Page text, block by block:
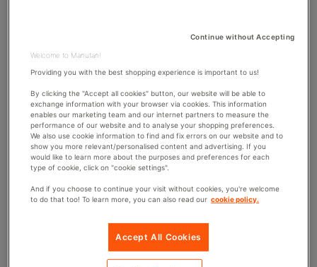
The traceability of
business procurement is becoming increasingly importan
the industrial sector and is now being used in the
service industry. Having a traceability system gives you a
complete history, a means of verification, and an
objective view of your stock andthe products ordered
from suppliers. Each step is monitored to analyse why,
how, and when products leave the company. As a result,
the data from this process allows companies to allocate
the expenses of each department in a relevant way.
There are several solutions and ways of tracing product
Continue without Accepting
Welcome to Manutan!
Providing you with the best shopping experience is important to us!
By clicking the "Accept all cookies" button, our website will be able to
exchange information with your browser via cookies. This information
enables our marketing team and our internet partners to measure the
performance of our website and to analyse your shopping preferences.
We also use cookie information to find and fix errors on our website and to
show you more relevant/personalised content and advertising. If you
would like to learn more about the purposes and preferences for each
type of cookie, click on "cookie settings".
And if you choose to continue your visit without cookies, you're welcome
to do that too! To learn more, you can also read our cookie policy.
Accept All Cookies